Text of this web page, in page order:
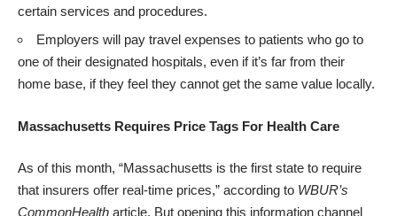
certain services and procedures.
Employers will pay travel expenses to patients who go to
one of their designated hospitals, even if it’s far from their
home base, if they feel they cannot get the same value locally.
Massachusetts Requires Price Tags For Health Care
As of this month, “Massachusetts is the first state to require
that insurers offer real-time prices,” according to WBUR’s
CommonHealth article. But opening this information channel